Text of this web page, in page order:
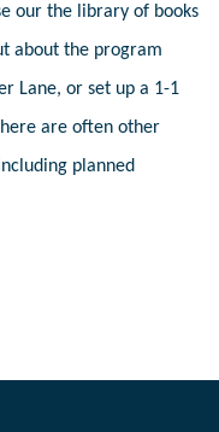
our the library of books
about the program
Lane, or set up a 1-1
are often other
planned